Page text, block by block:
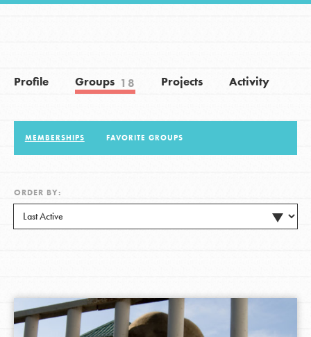
Profile Groups 18 Projects Activity
MEMBERSHIPS FAVORITE GROUPS
ORDER BY: